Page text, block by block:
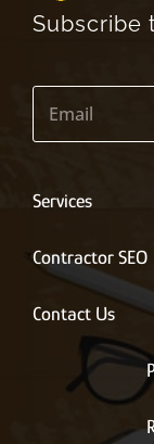
Subscribe
E
a
*
Services
Contractor SEO
Contact Us